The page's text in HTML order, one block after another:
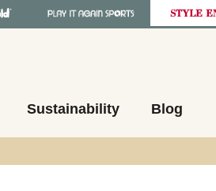
Sustainability Blog